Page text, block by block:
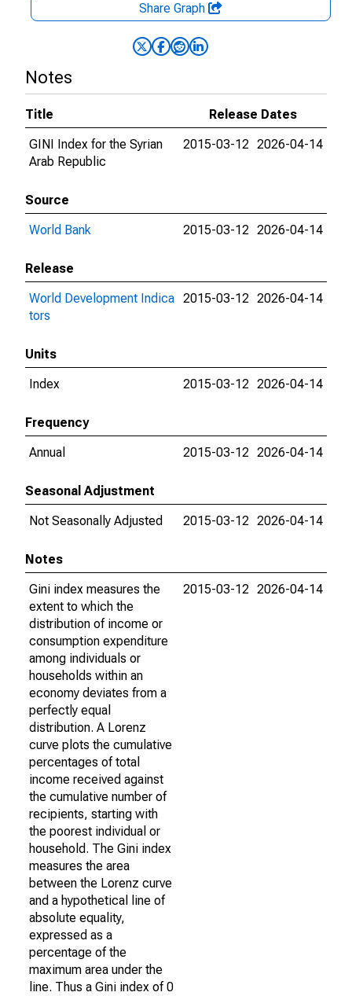
Share Graph
Notes
Title
Release Dates
GINI Index for the Syrian
Arab Republic
2015-03-12 2026-04-14
Source
World Bank
2015-03-12 2026-04-14
Release
World Development Indica
tors
2015-03-12 2026-04-14
Units
Index
2015-03-12 2026-04-14
Frequency
Annual
2015-03-12 2026-04-14
Seasonal Adjustment
Not Seasonally Adjusted
2015-03-12 2026-04-14
Notes
Gini index measures the
extent to which the
distribution of income or
consumption expenditure
among individuals or
households within an
economy deviates from a
perfectly equal
distribution. A Lorenz
curve plots the cumulative
percentages of total
income received against
the cumulative number of
recipients, starting with
the poorest individual or
household. The Gini index
measures the area
between the Lorenz curve
and a hypothetical line of
absolute equality,
expressed as a
percentage of the
maximum area under the
line. Thus a Gini index of 0
2015-03-12 2026-04-14